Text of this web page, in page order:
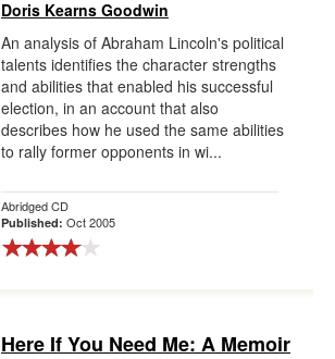
Doris Kearns Goodwin
An analysis of Abraham Lincoln's political
talents identifies the character strengths
and abilities that enabled his successful
election, in an account that also
describes how he used the same abilities
to rally former opponents in wi...
Abridged CD
Published: Oct 2005
Here If You Need Me: A Memoir